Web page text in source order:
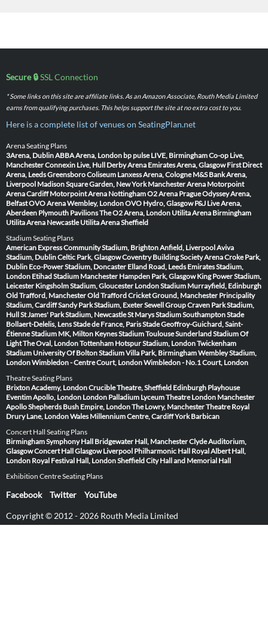
Secure 🔒SSL Connection
* Some links on this site are affiliate links. As an Amazon Associate, Routh Media Limited
earns from qualifying purchases. This helps support the site at no extra cost to you.
Here is a complete list of venues on SeatingPlan.net
Arena Seating Plans
3Arena, DublinABBA Arena, London bp pulse LIVE, BirminghamCo-op Live,
ManchesterConnexin Live, Hull Derby Arena Emirates Arena, Glasgow First Direct
Arena, LeedsGreensboro Coliseum Lanxess Arena, Cologne M&S Bank Arena,
Liverpool Madison Square Garden, New York Manchester Arena Motorpoint
Arena Cardiff Motorpoint Arena NottinghamO2 Arena PragueOdyssey Arena,
BelfastOVO Arena Wembley, LondonOVO Hydro, Glasgow P&J Live Arena,
Aberdeen Plymouth PavilionsThe O2 Arena, London Utilita Arena Birmingham
Utilita Arena Newcastle Utilita Arena Sheffield
Stadium Seating Plans
American Express Community Stadium, BrightonAnfield, LiverpoolAviva
Stadium, DublinCeltic Park, GlasgowCoventry Building Society ArenaCroke Park,
Dublin Eco-Power Stadium, Doncaster Elland Road, Leeds Emirates Stadium,
London Etihad Stadium Manchester Hampden Park, Glasgow King Power Stadium,
Leicester Kingsholm Stadium, Gloucester London Stadium Murrayfield, Edinburgh
Old Trafford, ManchesterOld Trafford Cricket Ground, Manchester Principality
Stadium, CardiffSandy Park Stadium, ExeterSewell Group Craven Park Stadium,
HullSt James' Park Stadium, NewcastleSt Marys Stadium SouthamptonStade
Bollaert-Delelis, LensStade de France, ParisStade Geoffroy-Guichard, Saint-
ÉtienneStadium MK, Milton KeynesStadium ToulouseSunderland Stadium Of
LightThe Oval, LondonTottenham Hotspur Stadium, LondonTwickenham
Stadium University Of Bolton StadiumVilla Park, BirminghamWembley Stadium,
LondonWimbledon - Centre Court, LondonWimbledon - No.1 Court, London
Theatre Seating Plans
Brixton Academy, LondonCrucible Theatre, Sheffield Edinburgh Playhouse
Eventim Apollo, London London Palladium Lyceum Theatre London Manchester
ApolloShepherds Bush Empire, LondonThe Lowry, ManchesterTheatre Royal
Drury Lane, LondonWales Millennium Centre, CardiffYork Barbican
Concert Hall Seating Plans
Birmingham Symphony Hall Bridgewater Hall, ManchesterClyde Auditorium,
GlasgowConcert Hall Glasgow Liverpool Philharmonic Hall Royal Albert Hall,
London Royal Festival Hall, LondonSheffield City Hall and Memorial Hall
Exhibition Centre Seating Plans
Facebook Twitter YouTube
Copyright © 2012 - 2026 Routh Media Limited